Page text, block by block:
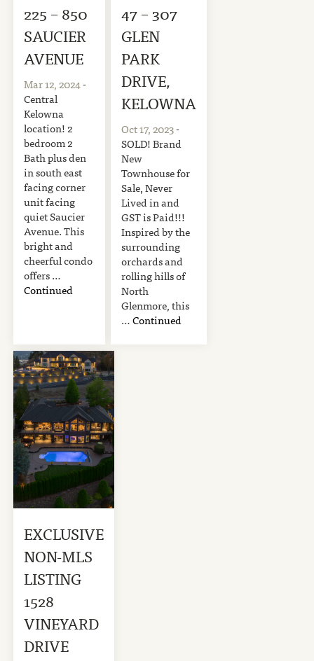
225 – 850
SAUCIER
AVENUE
Mar 12, 2024-
Central
Kelowna
location! 2
bedroom 2
Bath plus den
in south east
facing corner
unit facing
quiet Saucier
Avenue. This
bright and
cheerful condo
offers …
Continued
47 – 307
GLEN
PARK
DRIVE,
KELOWNA
Oct 17, 2023-
SOLD! Brand
New
Townhouse for
Sale, Never
Lived in and
GST is Paid!!!
Inspired by the
surrounding
orchards and
rolling hills of
North
Glenmore, this
…Continued
EXCLUSIVE
NON-MLS
LISTING
1528
VINEYARD
DRIVE